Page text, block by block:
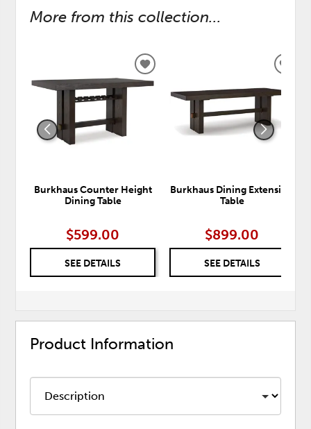
More from this collection...
Burkhaus Counter Height
Dining Table
$599.00
SEE DETAILS
ADD
TO
WISHLIST
Burkhaus Dining Extension
Table
$899.00
SEE DETAILS
Product Information